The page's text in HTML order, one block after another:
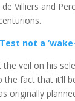
de Villiers and
not a
the veil on his
the fact that it’ll
originally